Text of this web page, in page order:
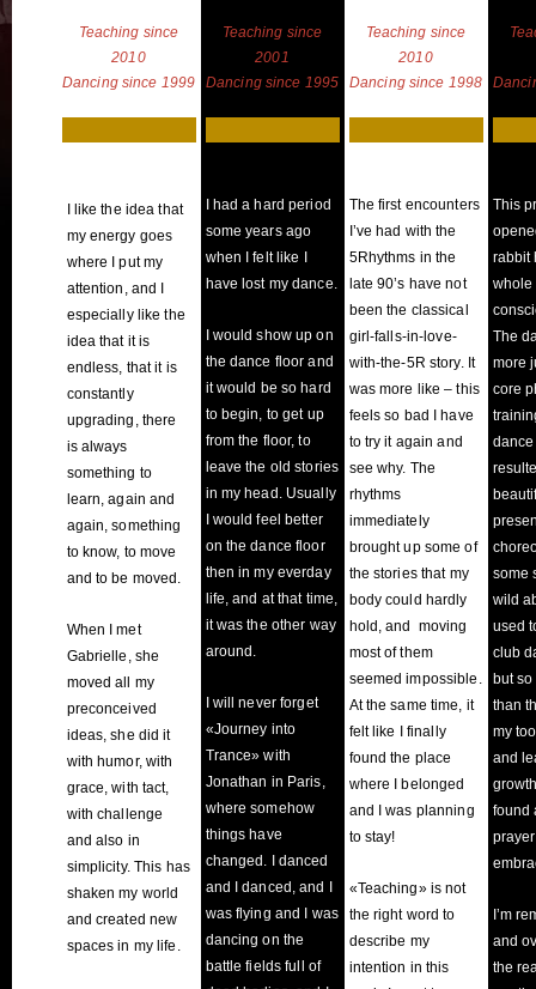
Teaching since
2010
Dancing since 1999
I like the idea that
my energy goes
where I put my
attention, and I
especially like the
idea that it is
endless, that it is
constantly
upgrading, there
is always
something to
learn, again and
again, something
to know, to move
and to be moved.
When I met
Gabrielle, she
moved all my
preconceived
ideas, she did it
with humor, with
grace, with tact,
with challenge
and also in
simplicity. This has
shaken my world
and created new
spaces in my life.
Teaching since
2001
Dancing since 1995
I had a hard period
some years ago
when I felt like I
have lost my dance.
I would show up on
the dance floor and
it would be so hard
to begin, to get up
from the floor, to
leave the old stories
in my head. Usually
I would feel better
on the dance floor
then in my everday
life, and at that time,
it was the other way
around.
I will never forget
«Journey into
Trance» with
Jonathan in Paris,
where somehow
things have
changed. I danced
and I danced, and I
was flying and I was
dancing on the
battle fields full of
Teaching since
2010
Dancing since 1998
The first encounters
I’ve had with the
5Rhythms in the
late 90’s have not
been the classical
girl-falls-in-love-
with-the-5R story. It
was more like – this
feels so bad I have
to try it again and
see why. The
rhythms
immediately
brought up some of
the stories that my
body could hardly
hold, and moving
most of them
seemed impossible.
At the same time, it
felt like I finally
found the place
where I belonged
and I was planning
to stay!
«Teaching» is not
the right word to
describe my
intention in this
This
rabbit
whole
The
more
core
some
wild
used
club
but
than
my
and
found
I’m
and
the